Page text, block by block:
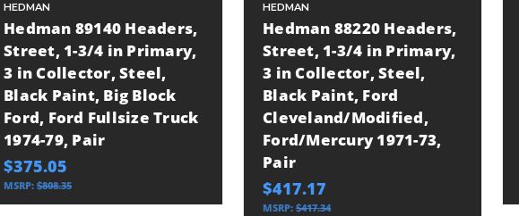
HEDMAN
Hedman 89140 Headers,
Street, 1-3/4 in Primary,
3 in Collector, Steel,
Black Paint, Big Block
Ford, Ford Fullsize Truck
1974-79, Pair
$375.05
MSRP: $808.35
HEDMAN
Hedman 88220 Headers,
Street, 1-3/4 in Primary,
3 in Collector, Steel,
Black Paint, Ford
Cleveland/Modified,
Ford/Mercury 1971-73,
Pair
$417.17
MSRP: $417.34